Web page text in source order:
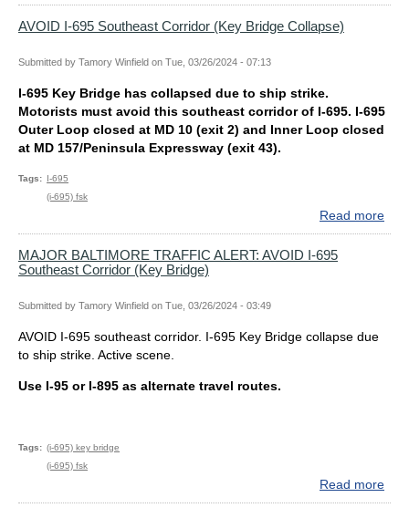
KEY
the
AVOID I-695 Southeast Corridor (Key Bridge Collapse)
Submitted by Tamory Winfield on Tue, 03/26/2024 - 07:13
I-695 Key Bridge has collapsed due to ship strike.
Motorists must avoid this southeast corridor of I-695. I-695
Outer Loop closed at MD 10 (exit 2) and Inner Loop closed
at MD 157/Peninsula Expressway (exit 43).
Tags
I-695
(i-695) fsk
Read more
MAJOR BALTIMORE TRAFFIC ALERT: AVOID I-695
Southeast Corridor (Key Bridge)
Submitted by Tamory Winfield on Tue, 03/26/2024 - 03:49
AVOID I-695 southeast corridor. I-695 Key Bridge collapse due
to ship strike. Active scene.
Use I-95 or I-895 as alternate travel routes.
Tags
(i-695) key bridge
(i-695) fsk
Read more